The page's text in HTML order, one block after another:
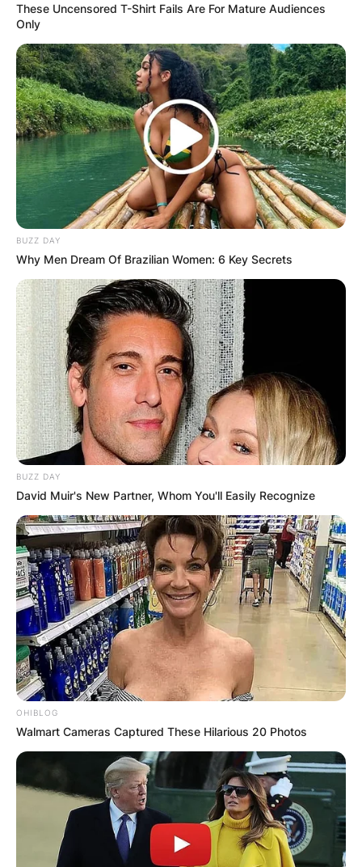
Comments
Leave a Reply
Your email address will not be published.
Required fields are marked
*
Comment*
Name*
These Uncensored T-Shirt Fails Are For Mature Audiences
Only
BUZZ DAY
Why Men Dream Of Brazilian Women: 6 Key Secrets
BUZZ DAY
David Muir's New Partner, Whom You'll Easily Recognize
OHIBLOG
Walmart Cameras Captured These Hilarious 20 Photos